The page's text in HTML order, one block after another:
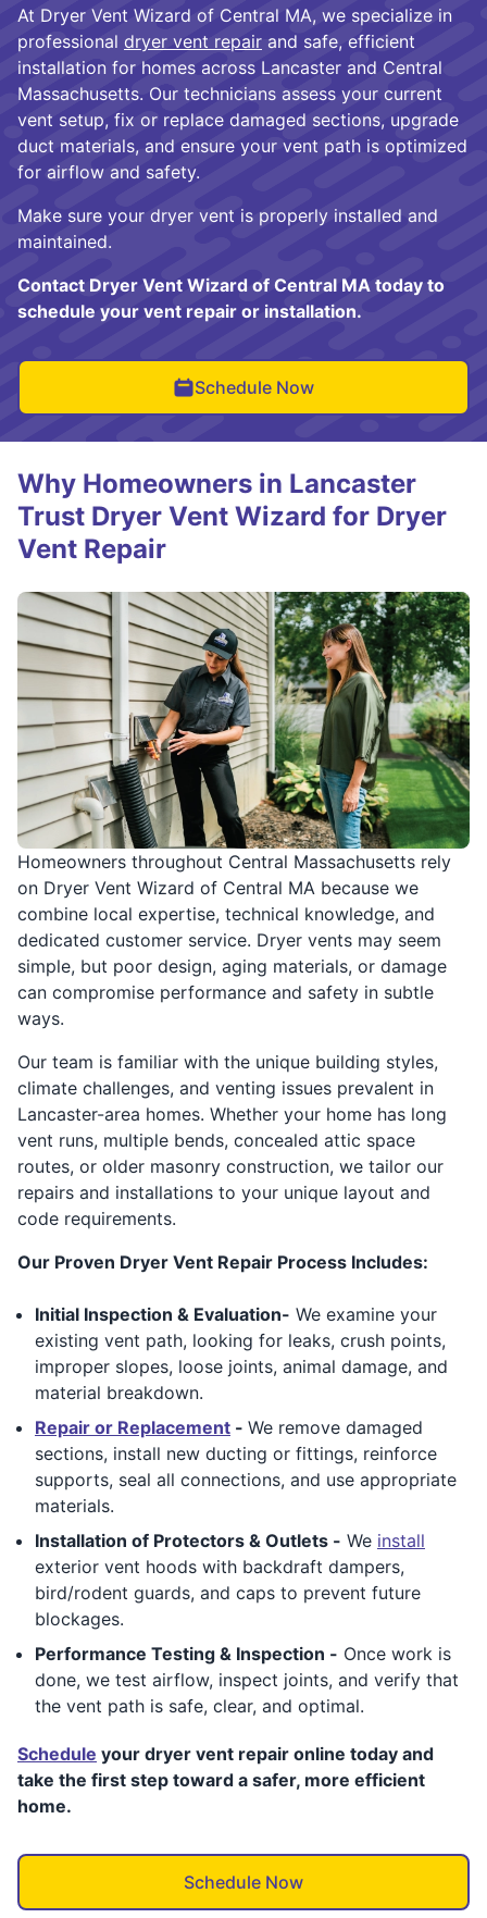
At Dryer Vent Wizard of Central MA, we specialize in
professional dryer vent repair and safe, efficient
installation for homes across Lancaster and Central
Massachusetts. Our technicians assess your current
vent setup, fix or replace damaged sections, upgrade
duct materials, and ensure your vent path is optimized
for airflow and safety.
Make sure your dryer vent is properly installed and
maintained.
Contact Dryer Vent Wizard of Central MA today to
schedule your vent repair or installation.
Schedule Now
Homeowners throughout Central Massachusetts rely
on Dryer Vent Wizard of Central MA because we
combine local expertise, technical knowledge, and
dedicated customer service. Dryer vents may seem
simple, but poor design, aging materials, or damage
can compromise performance and safety in subtle
ways.
Our team is familiar with the unique building styles,
climate challenges, and venting issues prevalent in
Lancaster-area homes. Whether your home has long
vent runs, multiple bends, concealed attic space
routes, or older masonry construction, we tailor our
repairs and installations to your unique layout and
code requirements.
Our Proven Dryer Vent Repair Process Includes:
Initial Inspection & Evaluation- We examine your
existing vent path, looking for leaks, crush points,
improper slopes, loose joints, animal damage, and
material breakdown.
Repair or Replacement - We remove damaged
sections, install new ducting or fittings, reinforce
supports, seal all connections, and use appropriate
materials.
Installation of Protectors & Outlets - We install
exterior vent hoods with backdraft dampers,
bird/rodent guards, and caps to prevent future
blockages.
Performance Testing & Inspection - Once work is
done, we test airflow, inspect joints, and verify that
the vent path is safe, clear, and optimal.
Schedule your dryer vent repair online today and
take the first step toward a safer, more efficient
home.
Schedule Now
Why Homeowners in Lancaster
Trust Dryer Vent Wizard for Dryer
Vent Repair